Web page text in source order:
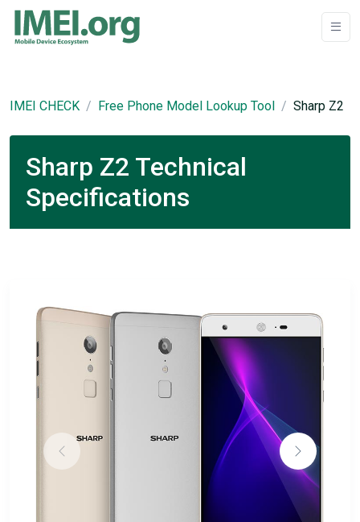
IMEI CHECK Free Phone Model Lookup Tool Sharp Z2
Sharp Z2 Technical
Specifications